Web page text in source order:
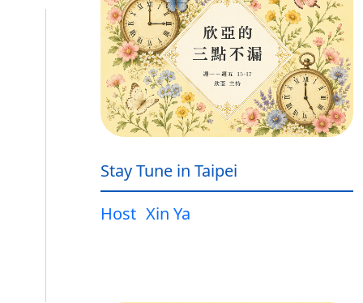
Stay Tune in Taipei
Host Xin Ya